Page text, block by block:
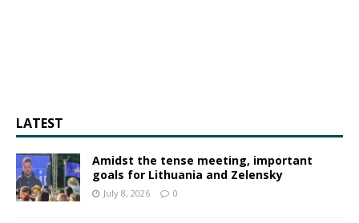
LATEST
Amidst the tense meeting, important
goals for Lithuania and Zelensky
July 8, 2026 0